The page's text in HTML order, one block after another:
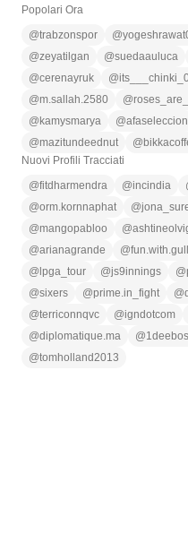
Popolari Ora
@trabzonspor @
@zeyatilgan @suedaauluca
@cerenayruk @
@m.sallah.2580 @
@ kamysmarya @afaseleccion
@mazitundeednut @
Nuovi Profili Tracciati
@fitdharmendra @incindia
@orm.kornnaphat @
@mangopabloo @
@arianagrande @
@ lpga_tour @js9innings @
@sixers @prime.in_fight @
@terriconnqvc @igndotcom
@diplomatique.ma @
@tomholland2013